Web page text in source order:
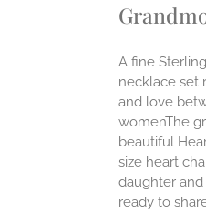
A fine
necklace set
and love
womenThe
beautiful
size heart
daughter
ready to